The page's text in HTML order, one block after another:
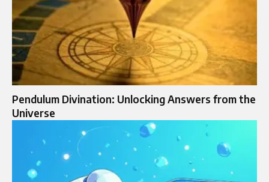
Pendulum Divination: Unlocking Answers from the
Universe